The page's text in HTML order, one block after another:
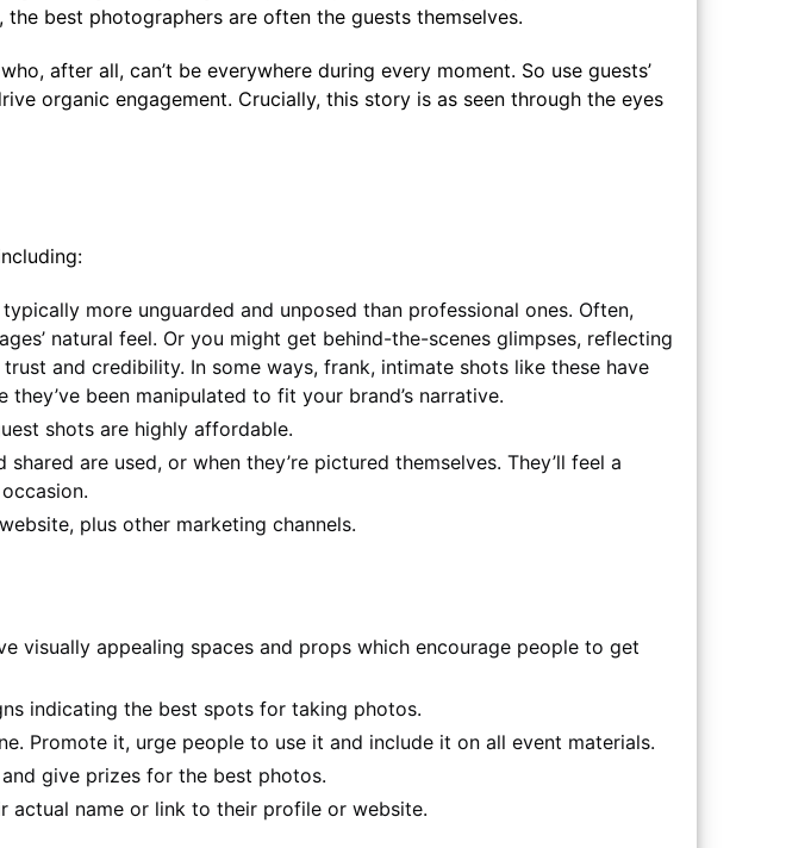
best photographers are often the guests themselves.
after all, can’t be everywhere during every moment. So use guests’
organic engagement. Crucially, this story is as seen through the eyes
more unguarded and unposed than professional ones. Often,
natural feel. Or you might get behind-the-scenes glimpses, reflecting
and credibility. In some ways, frank, intimate shots like these have
been manipulated to fit your brand’s narrative.
shots are highly affordable.
are used, or when they’re pictured themselves. They’ll feel a
plus other marketing channels.
visually appealing spaces and props which encourage people to get
indicating the best spots for taking photos.
Promote it, urge people to use it and include it on all event materials.
give prizes for the best photos.
actual name or link to their profile or website.